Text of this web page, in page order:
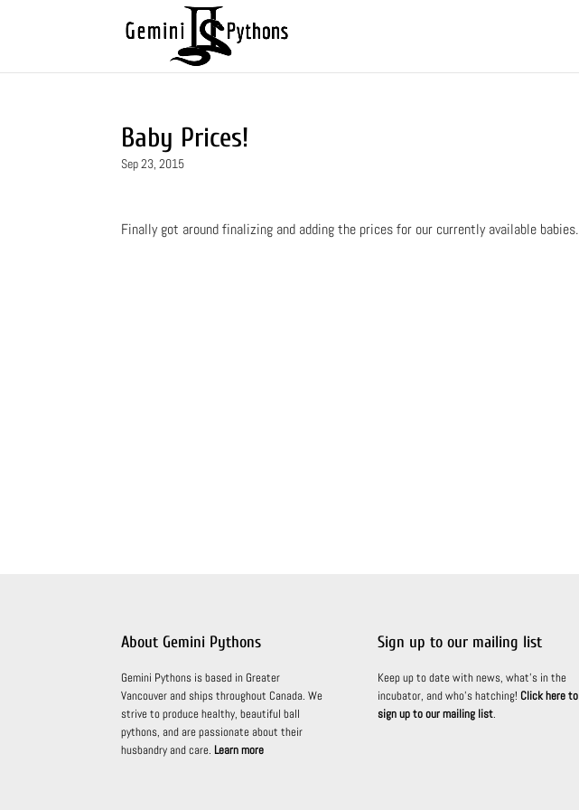
Baby Prices!
Sep 23, 2015
Finally got around finalizing and adding the prices for our currently available babies.
About Gemini Pythons
Gemini Pythons is based in Greater
Vancouver and ships throughout Canada. We
strive to produce healthy, beautiful ball
pythons, and are passionate about their
husbandry and care. Learn more
Sign up to our mailing list
Keep up to date with news, what’s in the
incubator, and who’s hatching! Click here to
sign up to our mailing list.